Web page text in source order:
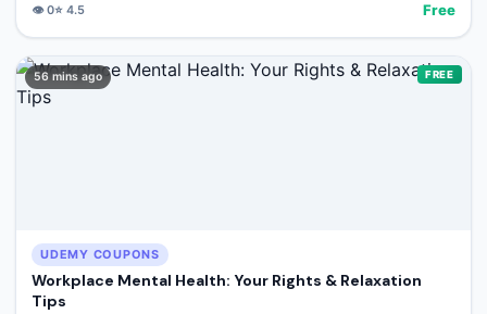
👁️0⭐ 4.5 Free
56 mins ago FREE
UDEMY COUPONS
Workplace Mental Health: Your Rights & Relaxation
Tips